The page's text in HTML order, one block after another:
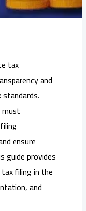
tax
and
must
ensure
guide provides
filing in the
and